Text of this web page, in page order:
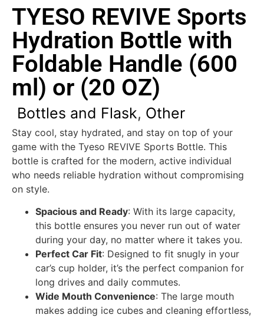
TYESO REVIVE Sports
Hydration Bottle with
Foldable Handle (600
ml) or (20 OZ)
Bottles and Flask, Other
Stay cool, stay hydrated, and stay on top of your
game with the Tyeso REVIVE Sports Bottle. This
bottle is crafted for the modern, active individual
who needs reliable hydration without compromising
on style.
Spacious and Ready: With its large capacity,
this bottle ensures you never run out of water
during your day, no matter where it takes you.
Perfect Car Fit: Designed to fit snugly in your
car’s cup holder, it’s the perfect companion for
long drives and daily commutes.
Wide Mouth Convenience: The large mouth
makes adding ice cubes and cleaning effortless,